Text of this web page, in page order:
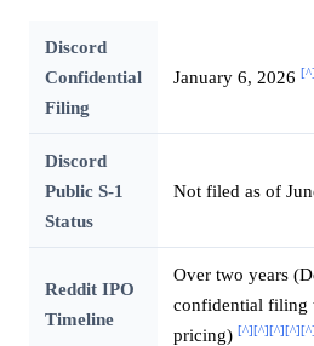
Discord
Confidential
Filing
January 6, 2026 [^]
Discord
Public S-1
Status
Not filed as of
Reddit IPO
Timeline
Over two years
confidential filing
pricing) [^][^][^][^][^]